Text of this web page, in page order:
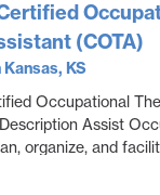
(COTA)
KS
Occupational
Assist
organize, and